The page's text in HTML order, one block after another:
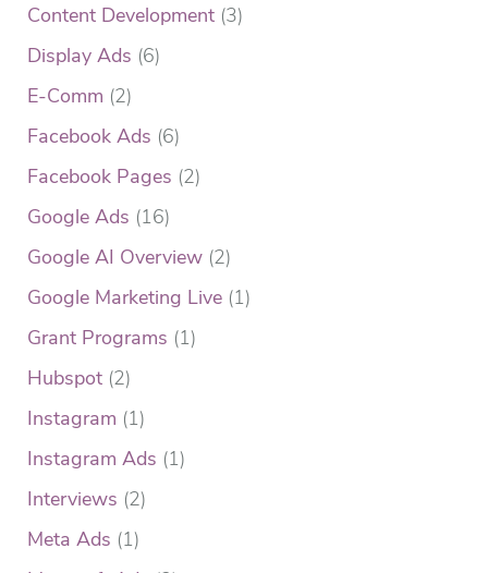
Content Development (3)
Display Ads (6)
E-Comm (2)
Facebook Ads (6)
Facebook Pages (2)
Google Ads (16)
Google AI Overview (2)
Google Marketing Live (1)
Grant Programs (1)
Hubspot (2)
Instagram (1)
Instagram Ads (1)
Interviews (2)
Meta Ads (1)